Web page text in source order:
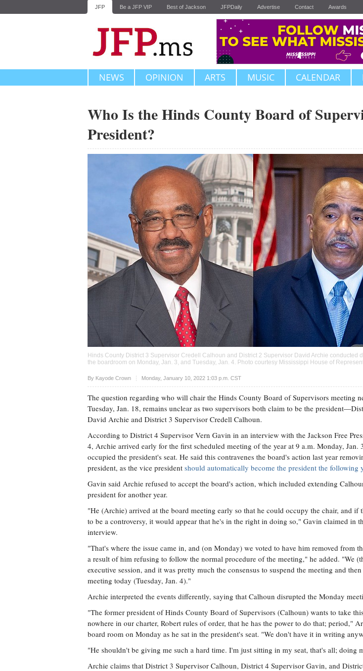
JFP Be a JFP VIP Best of Jackson JFPDaily Advertise Contact Awards
NEWS OPINION ARTS MUSIC CALENDAR
Who Is the Hinds County Board of
President?
Hinds County District 3 Supervisor Credell Calhoun and District 2 Supervisor David Archie conducted
the boardroom on Monday, Jan. 3, and Tuesday, Jan. 4. Photo courtesy Mississippi House of
By Kayode Crown Monday, January 10, 2022 1:03 p.m. CST
Upvote
The question regarding who will chair the Hinds County Board of Supervisors meeting
Tuesday, Jan. 18, remains unclear as two supervisors both claim to be the
David Archie and District 3 Supervisor Credell Calhoun.
According to District 4 Supervisor Vern Gavin in an interview with the Jackson Free
4, Archie arrived early for the first scheduled meeting of the year at 9 a.m. Monday, Jan.
occupied the president's seat. He said this contravenes the board's action last year
president, as the vice president should automatically become the president the following
Gavin said Archie refused to accept the board's action, which included extending
president for another year.
"He (Archie) arrived at the board meeting early so that he could occupy the chair, and if
to be a controversy, it would appear that he's in the right in doing so," Gavin claimed in
interview.
"That's where the issue came in, and (on Monday) we voted to have him removed from
a result of him refusing to follow the normal procedure of the meeting," he added. "We
executive session, and it was pretty much the consensus to suspend the meeting and
meeting today (Tuesday, Jan. 4)."
Archie interpreted the events differently, saying that Calhoun disrupted the Monday
"The former president of Hinds County Board of Supervisors (Calhoun) wants to take
nowhere in our charter, Robert rules of order, that he has the power to do that; period,"
board room on Monday as he sat in the president's seat. "We don't have it in writing
"He shouldn't be giving me such a hard time. I'm just sitting in my seat, that's all; doing
Archie claims that District 3 Supervisor Calhoun, District 4 Supervisor Gavin, and